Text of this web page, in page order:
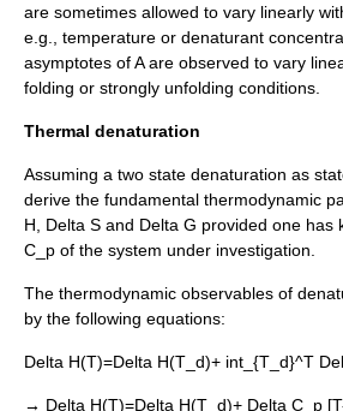
are sometimes allowed to vary linearly
e.g., temperature or denaturant
asymptotes ofAare observed to vary
folding or strongly unfolding conditions.
Thermal denaturation
Assuming a two state denaturation as
derive the fundamental thermodynamic
H
Delta S and Delta G provided one has
C_p of the system under investigation.
The thermodynamic observables of
by the following equations:
Delta H(T)=Delta H(T_d)+ int_{T_d}^T
→ Delta H(T)=Delta H(T_d)+ Delta C_p